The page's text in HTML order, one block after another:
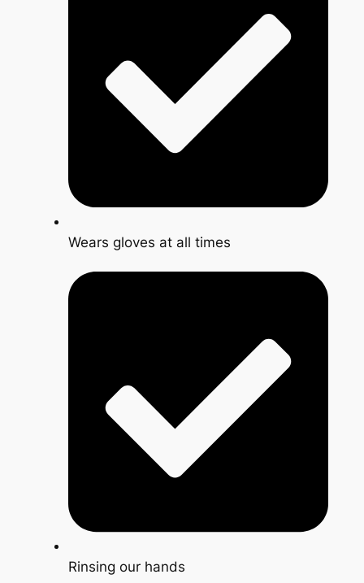
Wears gloves at all times
Rinsing our hands